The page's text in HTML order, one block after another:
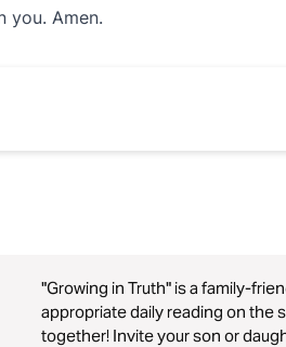
you. Amen.
"Growing in Truth" is a family-
appropriate daily reading on the
together! Invite your son or